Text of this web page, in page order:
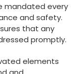
mandated every
and safety.
that any
promptly.
elements